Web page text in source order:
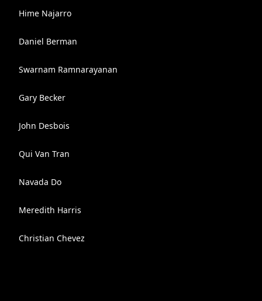
Hime Najarro
Daniel Berman
Swarnam Ramnarayanan
Gary Becker
John Desbois
Qui Van Tran
Navada Do
Meredith Harris
Christian Chevez